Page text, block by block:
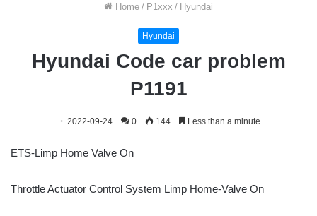
Home / P1xxx / Hyundai
Hyundai
Hyundai Code car problem
P1191
2022-09-24 0 144 Less than a minute
ETS-Limp Home Valve On
Throttle Actuator Control System Limp Home-Valve On